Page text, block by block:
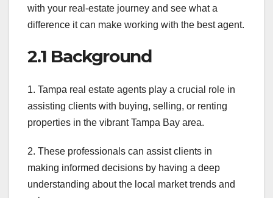
with your real-estate journey and see what a
difference it can make working with the best agent.
2.1 Background
1. Tampa real estate agents play a crucial role in
assisting clients with buying, selling, or renting
properties in the vibrant Tampa Bay area.
2. These professionals can assist clients in
making informed decisions by having a deep
understanding about the local market trends and